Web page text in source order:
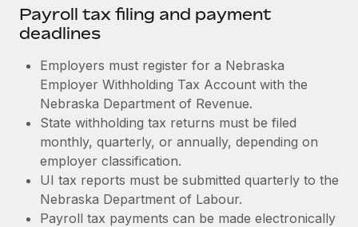
Payroll tax filing and payment
deadlines
Employers must register for a Nebraska
Employer Withholding Tax Account with the
Nebraska Department of Revenue.
State withholding tax returns must be filed
monthly, quarterly, or annually, depending on
employer classification.
UI tax reports must be submitted quarterly to the
Nebraska Department of Labour.
Payroll tax payments can be made electronically